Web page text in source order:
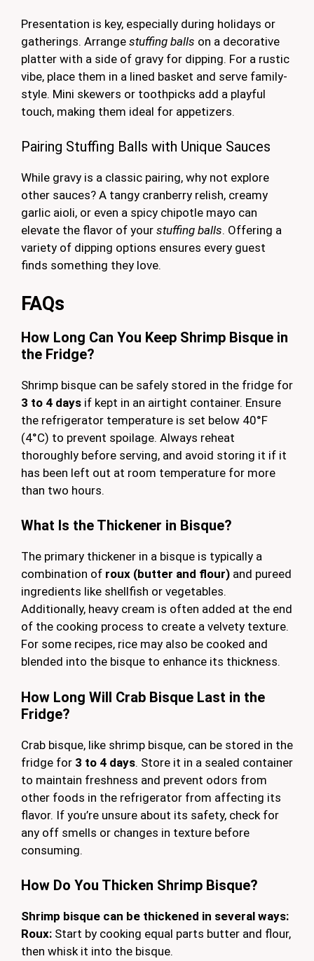
Presentation is key, especially during holidays or
gatherings. Arrange stuffing balls on a decorative
platter with a side of gravy for dipping. For a rustic
vibe, place them in a lined basket and serve family-
style. Mini skewers or toothpicks add a playful
touch, making them ideal for appetizers.
Pairing Stuffing Balls with Unique Sauces
While gravy is a classic pairing, why not explore
other sauces? A tangy cranberry relish, creamy
garlic aioli, or even a spicy chipotle mayo can
elevate the flavor of your stuffing balls. Offering a
variety of dipping options ensures every guest
finds something they love.
FAQs
How Long Can You Keep Shrimp Bisque in
the Fridge?
Shrimp bisque can be safely stored in the fridge for
3 to 4 days if kept in an airtight container. Ensure
the refrigerator temperature is set below 40°F
(4°C) to prevent spoilage. Always reheat
thoroughly before serving, and avoid storing it if it
has been left out at room temperature for more
than two hours.
What Is the Thickener in Bisque?
The primary thickener in a bisque is typically a
combination of roux (butter and flour) and pureed
ingredients like shellfish or vegetables.
Additionally, heavy cream is often added at the end
of the cooking process to create a velvety texture.
For some recipes, rice may also be cooked and
blended into the bisque to enhance its thickness.
How Long Will Crab Bisque Last in the
Fridge?
Crab bisque, like shrimp bisque, can be stored in the
fridge for 3 to 4 days. Store it in a sealed container
to maintain freshness and prevent odors from
other foods in the refrigerator from affecting its
flavor. If you’re unsure about its safety, check for
any off smells or changes in texture before
consuming.
How Do You Thicken Shrimp Bisque?
Shrimp bisque can be thickened in several ways:
Roux: Start by cooking equal parts butter and flour,
then whisk it into the bisque.